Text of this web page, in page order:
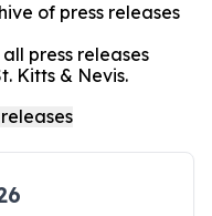
of press releases
press releases
Kitts & Nevis.